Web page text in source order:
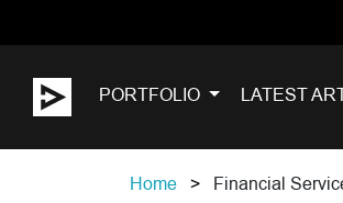
PORTFOLIO LATEST
Home Financial